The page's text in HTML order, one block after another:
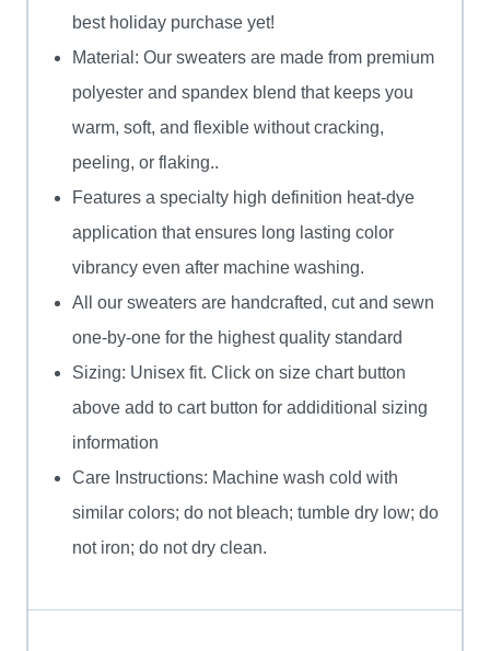
best holiday purchase yet!
Material: Our sweaters are made from premium
polyester and spandex blend that keeps you
warm, soft, and flexible without cracking,
peeling, or flaking..
Features a specialty high definition heat-dye
application that ensures long lasting color
vibrancy even after machine washing.
All our sweaters are handcrafted, cut and sewn
one-by-one for the highest quality standard
Sizing: Unisex fit. Click on size chart button
above add to cart button for addiditional sizing
information
Care Instructions: Machine wash cold with
similar colors; do not bleach; tumble dry low; do
not iron; do not dry clean.